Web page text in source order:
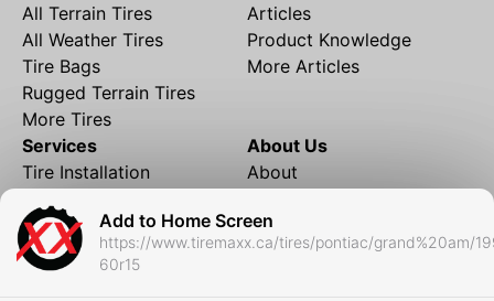
Add to Home Screen
https://www.tiremaxx.ca/tires/pontiac/grand%20am/
60r15
All Terrain Tires
All Weather Tires
Tire Bags
Rugged Terrain Tires
More Tires
Articles
Product Knowledge
More Articles
Services
Tire Installation
Financing
Local Shipping
Tire Storage
About Us
About
Contact
FAQ